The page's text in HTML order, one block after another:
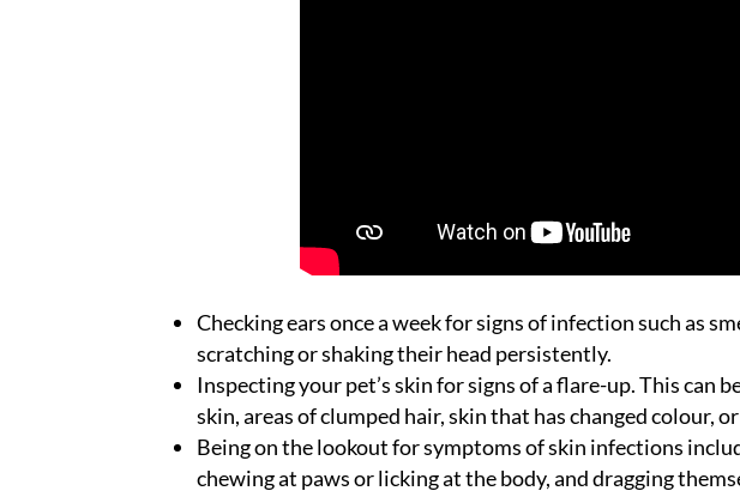
Checking ears once a week for signs of infection such as
scratching or shaking their head persistently.
Inspecting your pet’s skin for signs of a flare-up. This can
skin, areas of clumped hair, skin that has changed colour,
Being on the lookout for symptoms of skin infections
chewing at paws or licking at the body, and dragging